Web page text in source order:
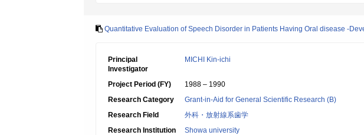
Quantitative Evaluation of Speech Disorder in Patients Having Oral disease -
Principal
Investigator
MICHI Kin-ichi
Project Period (FY)
1988 – 1990
Research Category
Grant-in-Aid for General Scientific Research (B)
Research Field
外科・放射線系歯学
Research Institution
Showa university